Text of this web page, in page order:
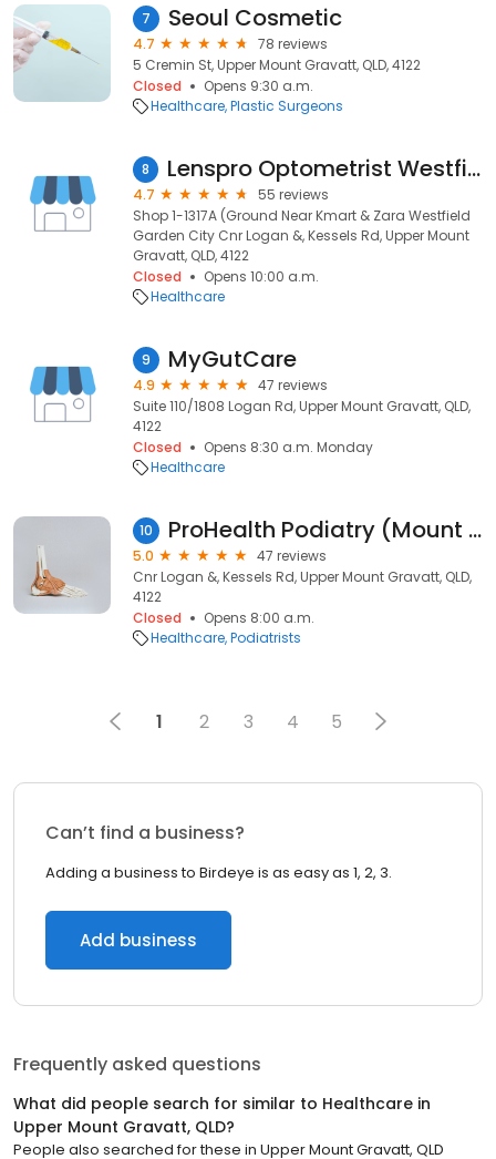
7 Seoul Cosmetic
4.7
78 reviews
5 Cremin St, Upper Mount Gravatt, QLD, 4122
Closed
Opens 9:30 a.m.
Healthcare Plastic Surgeons
8 Lenspro Optometrist Westfield Garden City Mount Gravatt
4.7
55 reviews
Shop 1-1317A (Ground Near Kmart & Zara Westfield
Garden City Cnr Logan &, Kessels Rd, Upper Mount
Gravatt, QLD, 4122
Closed
Opens 10:00 a.m.
Healthcare
9 MyGutCare
4.9
47 reviews
Suite 110/1808 Logan Rd, Upper Mount Gravatt, QLD,
4122
Closed
Opens 8:30 a.m. Monday
Healthcare
10 ProHealth Podiatry (Mount Gravatt)
5.0
47 reviews
Cnr Logan &, Kessels Rd, Upper Mount Gravatt, QLD,
4122
Closed
Opens 8:00 a.m.
Healthcare Podiatrists
1 2 3 4 5
Can’t find a business?
Adding a business to Birdeye is as easy as 1, 2, 3.
Add business
Frequently asked questions
What did people search for similar to Healthcare in
Upper Mount Gravatt, QLD?
People also searched for these in Upper Mount Gravatt, QLD